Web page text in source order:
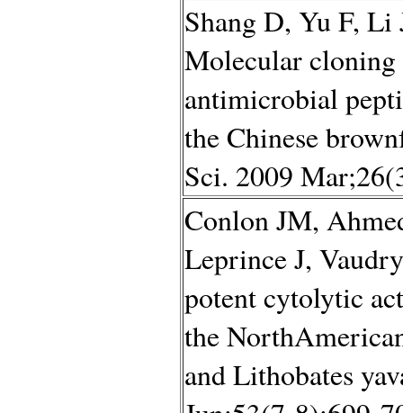
Shang D, Yu F,
Molecular
antimicrobial
the Chinese
Sci. 2009
Conlon JM,
Leprince J,
potent cytolytic
the
and Lithobates